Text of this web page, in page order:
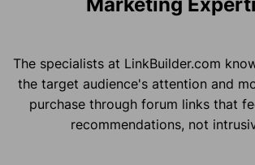
The specialists at LinkBuilder.com
the target audience's attention and
purchase through forum links that
recommendations, not